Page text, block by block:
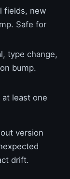
fields, new
Safe for
type change,
bump.
least one
version
drift.